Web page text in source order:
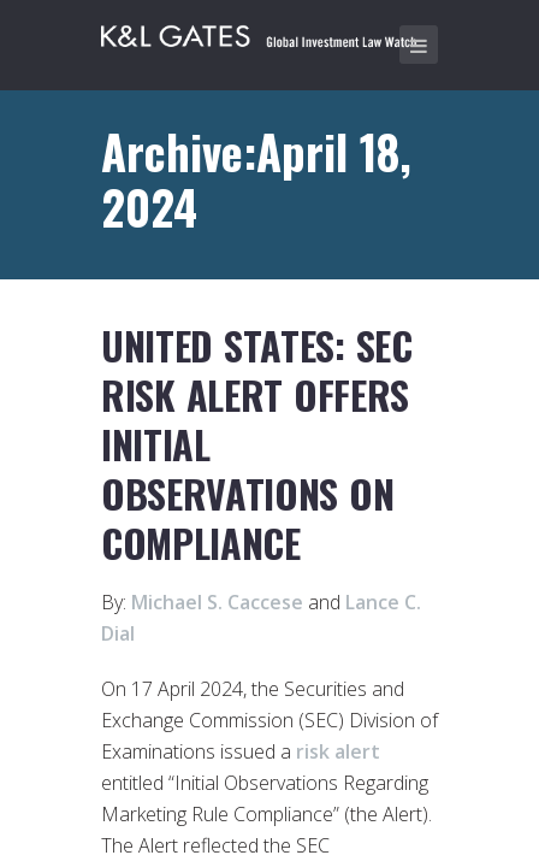
Archive:April 18,
2024
UNITED STATES: SEC
RISK ALERT OFFERS
INITIAL
OBSERVATIONS ON
COMPLIANCE
By: Michael S. Caccese and Lance C.
Dial
On 17 April 2024, the Securities and
Exchange Commission (SEC) Division of
Examinations issued a risk alert
entitled “Initial Observations Regarding
Marketing Rule Compliance” (the Alert).
The Alert reflected the SEC